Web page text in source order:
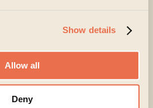
Show details
Allow all
Deny
and your loved ones.
that listens carefully,
of eating disorders and
capacity to recover.
feel daunting, but it can also